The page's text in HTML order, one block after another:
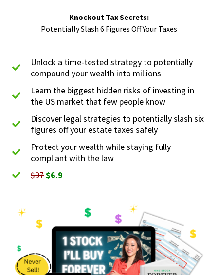
Knockout Tax Secrets:
Potentially Slash 6 Figures Off Your Taxes
Unlock a time-tested strategy to potentially
compound your wealth into millions
Learn the biggest hidden risks of investing in
the US market that few people know
Discover legal strategies to potentially slash six
figures off your estate taxes safely
Protect your wealth while staying fully
compliant with the law
$97$6.9